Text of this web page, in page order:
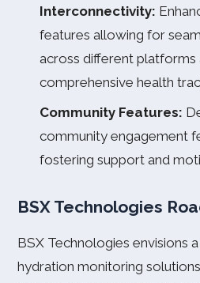
Interconnectivity:
features allowing for
across different platforms
comprehensive health
Community Features:
community engagement
fostering support and
BSX Technologies
BSX Technologies envisions
hydration monitoring